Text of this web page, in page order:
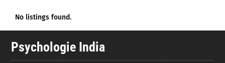
No listings found.
Psychologie India